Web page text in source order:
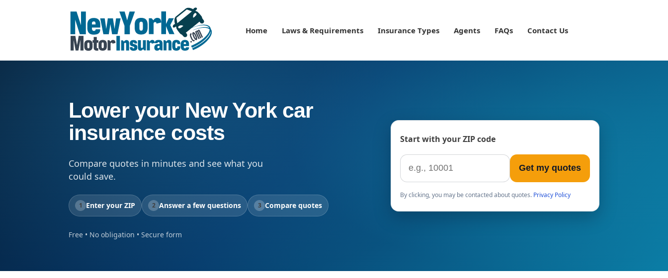
Home Laws & Requirements Insurance Types Agents FAQs Contact Us
Lower your New York car
insurance costs
Compare quotes in minutes and see what you
could save.
1 Enter your ZIP 2 Answer a few questions 3 Compare quotes
Free • No obligation • Secure form
Start with your ZIP code
ZIP code
Get my quotes
By clicking, you may be contacted about quotes. Privacy Policy